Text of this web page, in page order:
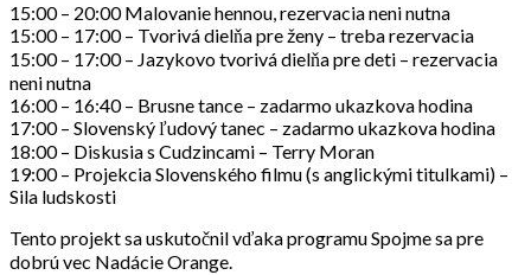
15:00 – 20:00 Malovanie hennou, rezervacia neni nutna
15:00 – 17:00 – Tvorivá dielňa pre ženy – treba rezervacia
15:00 – 17:00 – Jazykovo tvorivá dielňa pre deti – rezervacia
neni nutna
16:00 – 16:40 – Brusne tance – zadarmo ukazkova hodina
17:00 – Slovenský ľudový tanec – zadarmo ukazkova hodina
18:00 – Diskusia s Cudzincami – Terry Moran
19:00 – Projekcia Slovenského filmu (s anglickými titulkami) –
Sila ludskosti
Tento projekt sa uskutočnil vďaka programu Spojme sa pre
dobrú vec Nadácie Orange.